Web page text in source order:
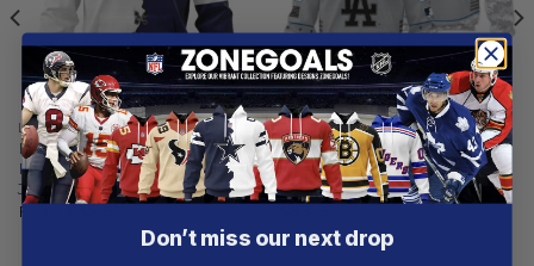
LOS ANGELES DODGERS
Los Angeles Dodgers |
Personalized Hoodie Mix
Jersey Design
From
LOS ANGELES DODGERS
Los Angeles Dodgers |
Specialized Design Camo
Salute
Don’t miss our next drop